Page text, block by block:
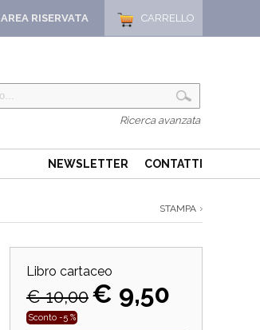
CARRELLO
AREA RISERVATA
Ricerca avanzata
NEWSLETTER CONTATTI
STAMPA
Libro cartaceo
€ 10,00€ 9,50
Sconto -5 %